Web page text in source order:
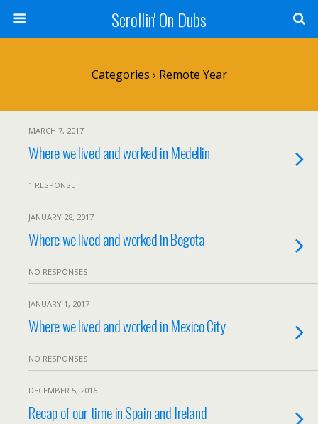
Scrollin' On Dubs
Categories › Remote Year
MARCH 7, 2017
Where we lived and worked in Medellin
1 RESPONSE
JANUARY 28, 2017
Where we lived and worked in Bogota
NO RESPONSES
JANUARY 1, 2017
Where we lived and worked in Mexico City
NO RESPONSES
DECEMBER 5, 2016
Recap of our time in Spain and Ireland